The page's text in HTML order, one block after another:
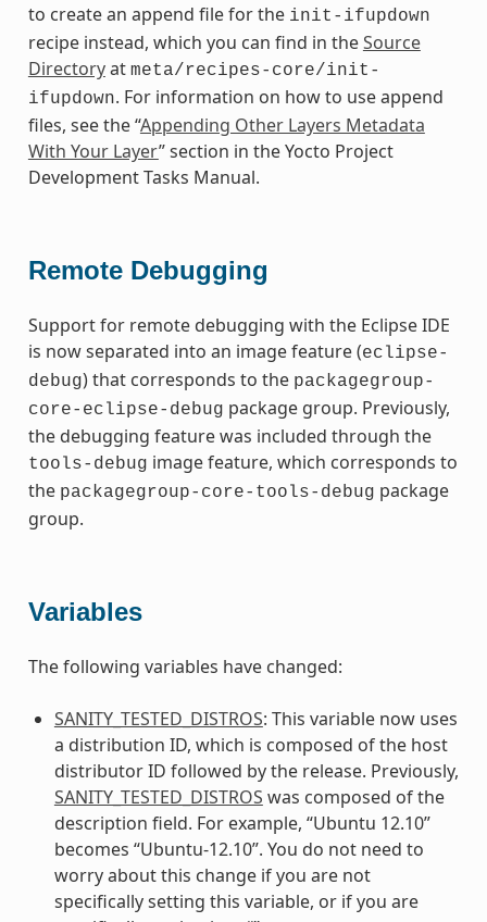
to create an append file for the init-ifupdown
recipe instead, which you can find in theSource
Directoryat meta/recipes-core/init-
ifupdown. For information on how to use append
files, see the “Appending Other Layers Metadata
With Your Layer” section in the Yocto Project
Development Tasks Manual.
Remote Debugging
Support for remote debugging with the Eclipse IDE
is now separated into an image feature (eclipse-
debug) that corresponds to the packagegroup-
core-eclipse-debug package group. Previously,
the debugging feature was included through the
tools-debug image feature, which corresponds to
the packagegroup-core-tools-debug package
group.
Variables
The following variables have changed:
SANITY_TESTED_DISTROS: This variable now uses
a distribution ID, which is composed of the host
distributor ID followed by the release. Previously,
SANITY_TESTED_DISTROS was composed of the
description field. For example, “Ubuntu 12.10”
becomes “Ubuntu-12.10”. You do not need to
worry about this change if you are not
specifically setting this variable, or if you are